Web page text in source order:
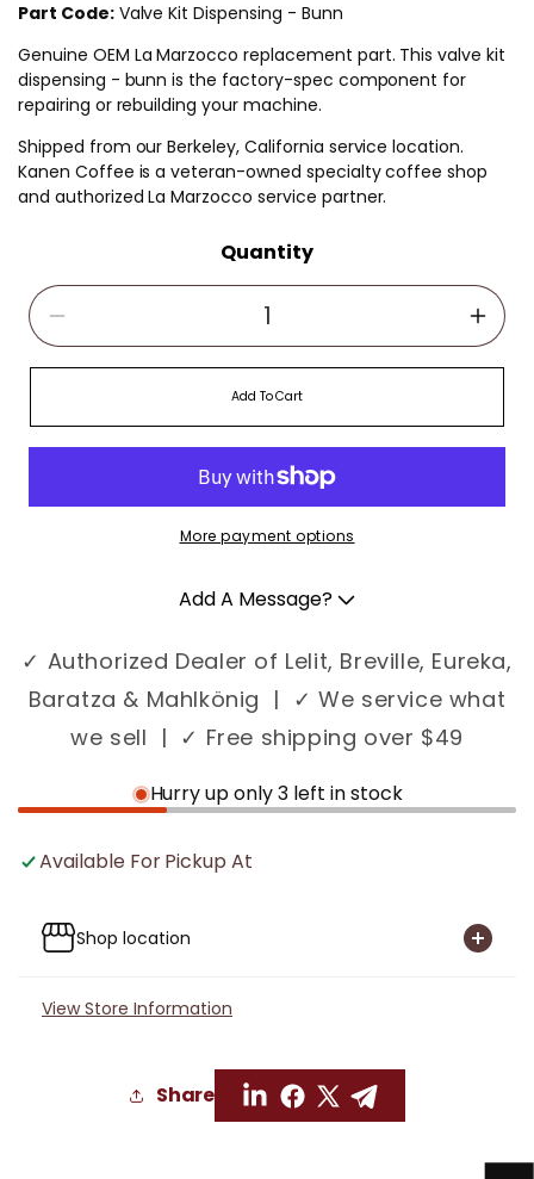
Part Code:Valve Kit Dispensing - Bunn
Genuine OEM La Marzocco replacement part. This valve kit
dispensing - bunn is the factory-spec component for
repairing or rebuilding your machine.
Shipped from our Berkeley, California service location.
Kanen Coffee is a veteran-owned specialty coffee shop
and authorized La Marzocco service partner.
Quantity
Decrease Quantity For Valve Kit Dispensing -
Add To Cart
More payment options
Add A Message?
✓ Authorized Dealer of Lelit, Breville, Eureka,
Baratza & Mahlkönig | ✓ We service what
we sell | ✓ Free shipping over $49
Hurry up only 3 left in stock
Available For Pickup At
Shop location
View Store Information
Share